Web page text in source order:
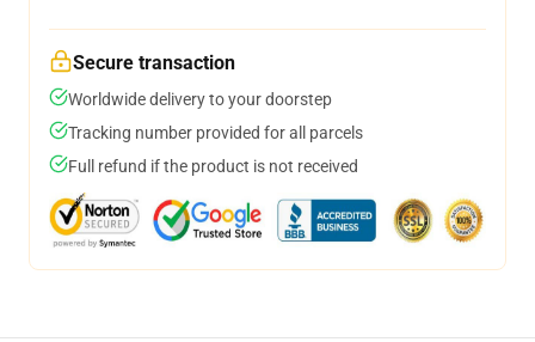
Secure transaction
Worldwide delivery to your doorstep
Tracking number provided for all parcels
Full refund if the product is not received